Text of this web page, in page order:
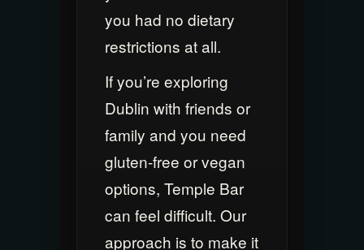
you had no dietary
restrictions at all.
If you’re exploring
Dublin with friends or
family and you need
gluten-free or vegan
options, Temple Bar
can feel difficult. Our
approach is to make it